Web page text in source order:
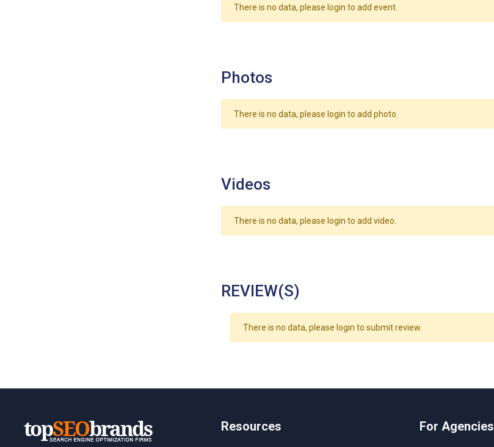
There is no data, please login to add event.
Photos
There is no data, please login to add photo.
Videos
There is no data, please login to add video.
REVIEW(S)
There is no data, please login to submit review.
Resources For Agencies